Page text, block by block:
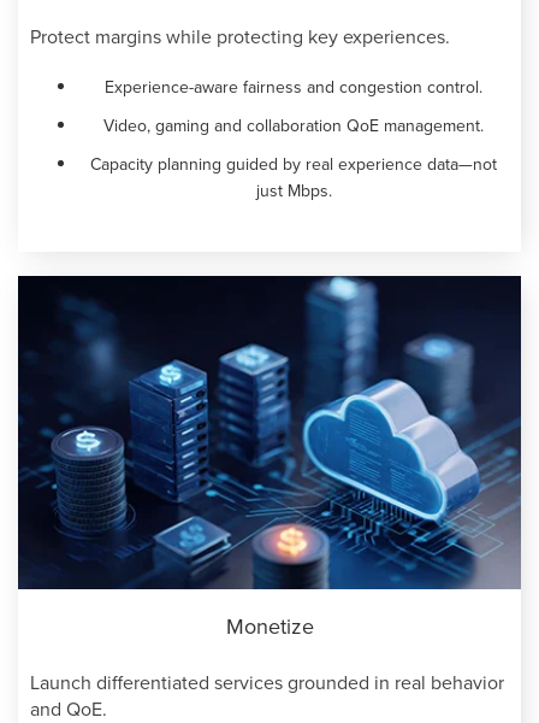
Protect margins while protecting key experiences.
Experience-aware fairness and congestion control.
Video, gaming and collaboration QoE management.
Capacity planning guided by real experience data—not
just Mbps.
Monetize
Launch differentiated services grounded in real behavior
and QoE.